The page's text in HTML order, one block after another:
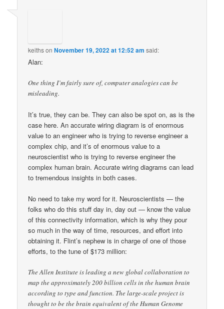
keithsonNovember 19, 2022 at 12:52 am said:
Alan:
One thing I’m fairly sure of, computer analogies can be
misleading.
It’s true, they can be. They can also be spot on, as is the
case here. An accurate wiring diagram is of enormous
value to an engineer who is trying to reverse engineer a
complex chip, and it’s of enormous value to a
neuroscientist who is trying to reverse engineer the
complex human brain. Accurate wiring diagrams can lead
to tremendous insights in both cases.
No need to take my word for it. Neuroscientists — the
folks who do this stuff day in, day out — know the value
of this connectivity information, which is why they pour
so much in the way of time, resources, and effort into
obtaining it. Flint’s nephew is in charge of one of those
efforts, to the tune of $173 million:
The Allen Institute is leading a new global collaboration to
map the approximately 200 billion cells in the human brain
according to type and function. The large-scale project is
thought to be the brain equivalent of the Human Genome